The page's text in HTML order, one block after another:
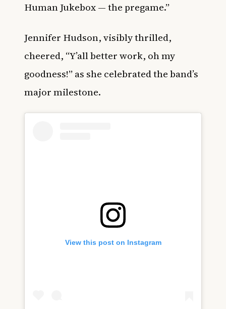
Human Jukebox — the pregame.”
Jennifer Hudson, visibly thrilled,
cheered, “Y’all better work, oh my
goodness!” as she celebrated the band’s
major milestone.
View this post on Instagram